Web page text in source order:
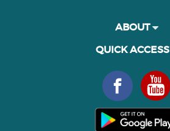
ABOUT
QUICK ACCESS